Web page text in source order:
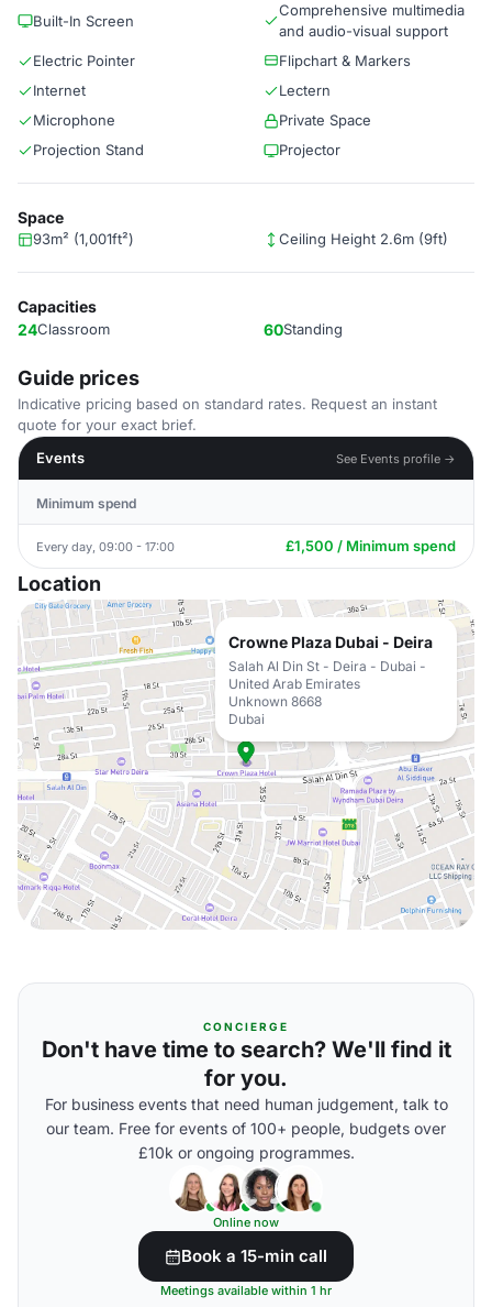
Built-In Screen
Comprehensive multimedia
and audio-visual support
Electric Pointer
Flipchart & Markers
Internet
Lectern
Microphone
Private Space
Projection Stand
Projector
Space
93m² (1,001ft²) Ceiling Height 2.6m (9ft)
Capacities
24Classroom 60Standing
Guide prices
Indicative pricing based on standard rates. Request an instant
quote for your exact brief.
Events
See Events profile →
Minimum spend
Every day, 09:00 - 17:00 £1,500 / Minimum spend
Location
Crowne Plaza Dubai - Deira
Salah Al Din St - Deira - Dubai -
United Arab Emirates
Unknown 8668
Dubai
CONCIERGE
Don't have time to search? We'll find it
for you.
For business events that need human judgement, talk to
our team. Free for events of 100+ people, budgets over
£10k or ongoing programmes.
Online now
Book a 15-min call
Meetings available within 1 hr